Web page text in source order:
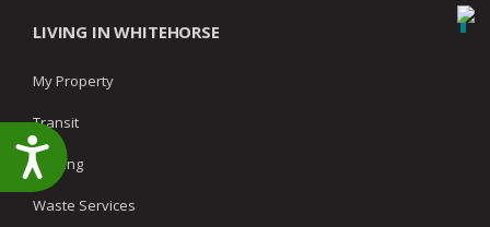
Accessibility
LIVING IN WHITEHORSE
My Property
Transit
Parking
Waste Services